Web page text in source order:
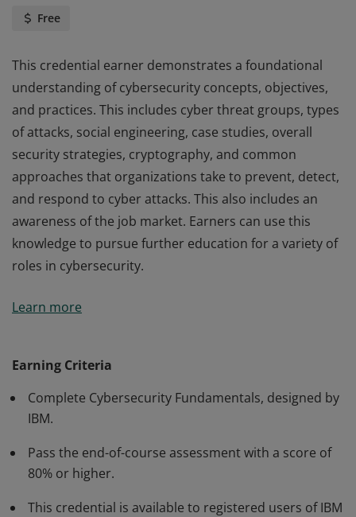
Free
This credential earner demonstrates a foundational
understanding of cybersecurity concepts, objectives,
and practices. This includes cyber threat groups, types
of attacks, social engineering, case studies, overall
security strategies, cryptography, and common
approaches that organizations take to prevent, detect,
and respond to cyber attacks. This also includes an
awareness of the job market. Earners can use this
knowledge to pursue further education for a variety of
roles in cybersecurity.
understanding of cybersecurity concepts, objectives,
security strategies, cryptography, and common
approaches that organizations take to prevent, detect,
and respond to cyber attacks. This also includes an
awareness of the job market. Earners can use this
knowledge to pursue further education for a variety of
Learn more
Earning Criteria
Complete Cybersecurity Fundamentals, designed by
IBM.
Pass the end-of-course assessment with a score of
80% or higher.
This credential is available to registered users of IBM